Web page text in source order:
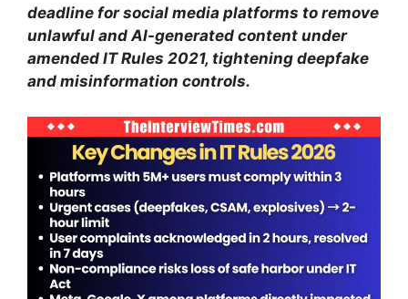
deadline for social media platforms to remove
unlawful and AI-generated content under
amended IT Rules 2021, tightening deepfake
and misinformation controls.